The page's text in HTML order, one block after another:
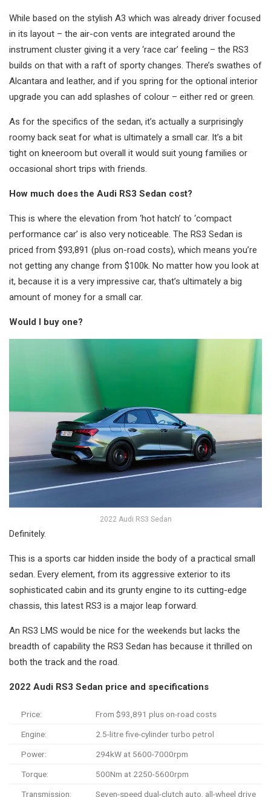
While based on the stylish A3 which was already driver focused
in its layout – the air-con vents are integrated around the
instrument cluster giving it a very ‘race car’ feeling – the RS3
builds on that with a raft of sporty changes. There’s swathes of
Alcantara and leather, and if you spring for the optional interior
upgrade you can add splashes of colour – either red or green.
As for the specifics of the sedan, it’s actually a surprisingly
roomy back seat for what is ultimately a small car. It’s a bit
tight on kneeroom but overall it would suit young families or
occasional short trips with friends.
How much does the Audi RS3 Sedan cost?
This is where the elevation from ‘hot hatch’ to ‘compact
performance car’ is also very noticeable. The RS3 Sedan is
priced from $93,891 (plus on-road costs), which means you’re
not getting any change from $100k. No matter how you look at
it, because it is a very impressive car, that’s ultimately a big
amount of money for a small car.
Would I buy one?
2022 Audi RS3 Sedan
Definitely.
This is a sports car hidden inside the body of a practical small
sedan. Every element, from its aggressive exterior to its
sophisticated cabin and its grunty engine to its cutting-edge
chassis, this latest RS3 is a major leap forward.
An RS3 LMS would be nice for the weekends but lacks the
breadth of capability the RS3 Sedan has because it thrilled on
both the track and the road.
2022 Audi RS3 Sedan price and specifications
Price: From $93,891 plus on-road costs
Engine: 2.5-litre five-cylinder turbo petrol
Power: 294kW at 5600-7000rpm
Torque: 500Nm at 2250-5600rpm
Transmission: Seven-speed dual-clutch auto, all-wheel drive